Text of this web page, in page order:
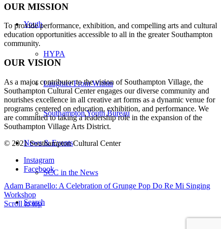
Youth
HYPA
Laughter From Within
Southampton Youth Bureau
News & Events
SCC in the News
Search
OUR MISSION
To provide performance, exhibition, and compelling arts and cultural
education opportunities accessible to all in the greater Southampton
community.
OUR VISION
As a major contributor to the vision of Southampton Village, the
Southampton Cultural Center engages our diverse community and
nourishes excellence in all creative art forms as a dynamic venue for
programs centered on education, exhibition, and performance. We
are committed to taking a leadership role in the expansion of the
Southampton Village Arts District.
© 2021 Southampton Cultural Center
Instagram
Facebook
Adam Baranello: A Celebration of Grunge Pop Do Re Mi Singing
Workshop
Scroll to top